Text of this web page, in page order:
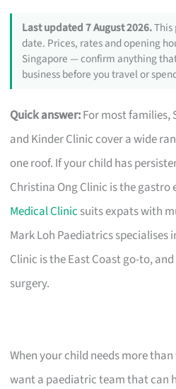
Last updated 7 August 2026.This
date. Prices, rates and opening
Singapore — confirm anything
business before you travel or
Quick answer:For most families,
and Kinder Clinic cover a wide
one roof. If your child has
Christina Ong Clinic is the
Medical Clinic suits expats with
Mark Loh Paediatrics specialises
Clinic is the East Coast go-to,
surgery.
When your child needs more
want a paediatric team that can